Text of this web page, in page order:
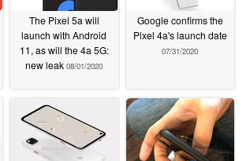
The Pixel 5a will
launch with Android
11, as will the 4a 5G:
new leak 08/01/2020
Google confirms the
Pixel 4a's launch date
07/31/2020